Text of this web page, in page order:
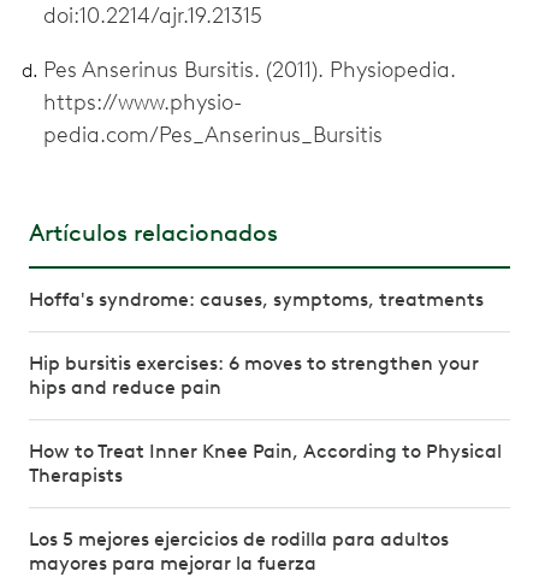
doi:10.2214/ajr.19.21315
Pes Anserinus Bursitis. (2011). Physiopedia.
https://www.physio-
pedia.com/Pes_Anserinus_Bursitis
Artículos relacionados
Hoffa's syndrome: causes, symptoms, treatments
Hip bursitis exercises: 6 moves to strengthen your
hips and reduce pain
How to Treat Inner Knee Pain, According to Physical
Therapists
Los 5 mejores ejercicios de rodilla para adultos
mayores para mejorar la fuerza